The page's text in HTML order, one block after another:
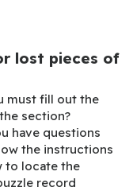
lost pieces of
must fill out the
section?
have questions
the instructions
to locate the
record